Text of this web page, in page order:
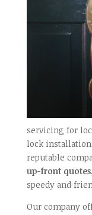
servicing for
lock installation
reputable
up-front quotes
speedy and
Our company